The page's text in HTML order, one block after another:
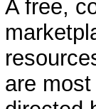
A free,
are